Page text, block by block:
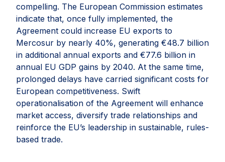
compelling. The European Commission estimates
indicate that, once fully implemented, the
Agreement could increase EU exports to
Mercosur by nearly 40%, generating €48.7 billion
in additional annual exports and €77.6 billion in
annual EU GDP gains by 2040. At the same time,
prolonged delays have carried significant costs for
European competitiveness. Swift
operationalisation of the Agreement will enhance
market access, diversify trade relationships and
reinforce the EU’s leadership in sustainable, rules-
based trade.